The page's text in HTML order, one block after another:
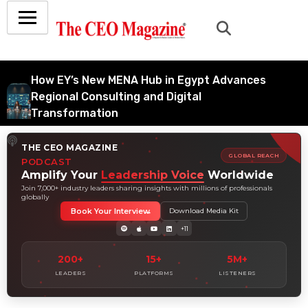
How EY’s New MENA Hub in Egypt Advances
Regional Consulting and Digital
Transformation
July 6, 2026
How Tata Consultancy Services’ Global IT
Services Reach Shapes Long-Term Digital
Advisory Demand
July 5, 2026
How Data Analytics Consulting Is Driving
Digital Transformation in Consulting and
Enterprise Growth
July 5, 2026
Why Hedge Accounting Matters for Banks:
THE CEO MAGAZINE
PODCAST
GLOBAL REACH
Amplify Your Leadership Voice Worldwide
Join 7,000+ industry leaders sharing insights with millions of professionals
globally
200+
LEADERS
15+
PLATFORMS
5M+
LISTENERS
+11
Book Your Interview Download Media Kit